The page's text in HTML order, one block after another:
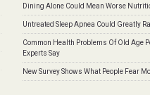
Dining Alone Could Mean Worse
Untreated Sleep Apnea Could Greatly
Common Health Problems Of Old Age
Experts Say
New Survey Shows What People Fear